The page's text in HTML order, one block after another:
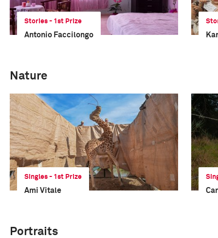
Stories - 1st Prize
Antonio Faccilongo
Nature
Singles - 1st Prize
Ami Vitale
Portraits